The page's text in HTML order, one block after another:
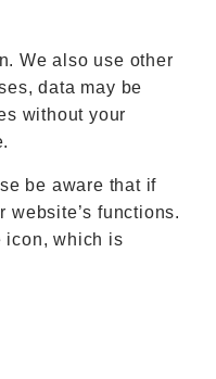
We also use other
data may be
without your
be aware that if
functions.
icon, which is